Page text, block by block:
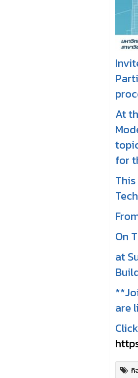
At
for
On
at
are
กิ